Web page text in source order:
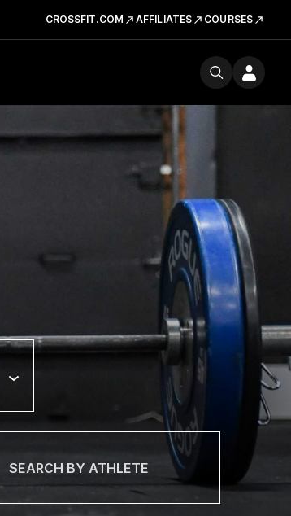
CROSSFIT.COM AFFILIATES COURSES